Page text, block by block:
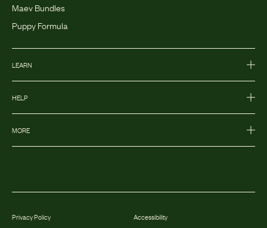
Maev Bundles
Puppy Formula
LEARN
HELP
MORE
Privacy Policy Accessibility